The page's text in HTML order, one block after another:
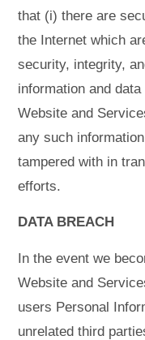
that (i) there are
the Internet which
security, integrity,
information and
Website and
any such
tampered with in
efforts.
DATA BREACH
In the event we
Website and
users Personal
unrelated third